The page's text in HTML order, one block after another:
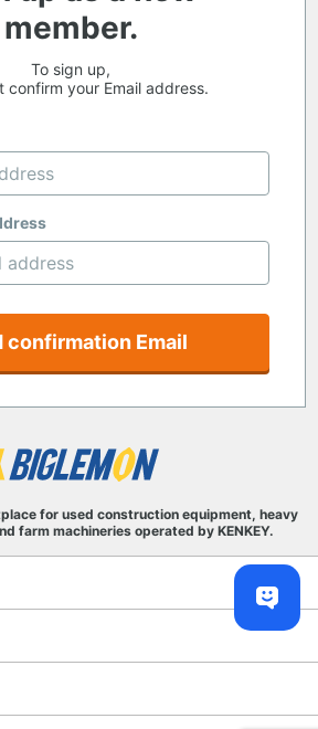
member.
To sign up,
confirm your Email address.
confirmation Email
for used construction equipment, heavy
farm machineries operated by KENKEY.